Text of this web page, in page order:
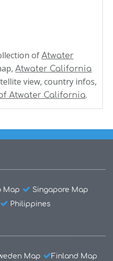
of Atwater
Atwater California
view, country infos,
Atwater California.
Map
Singapore Map
Philippines
Map
Finland Map